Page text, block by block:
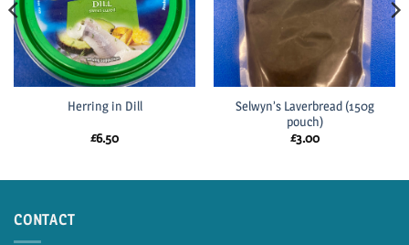
Herring in Dill
£6.50
Selwyn’s Laverbread (150g
pouch)
£3.00
CONTACT